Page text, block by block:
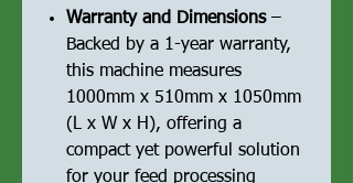
Warranty and Dimensions–
Backed by a 1-year warranty,
this machine measures
1000mm x 510mm x 1050mm
(L x W x H), offering a
compact yet powerful solution
for your feed processing